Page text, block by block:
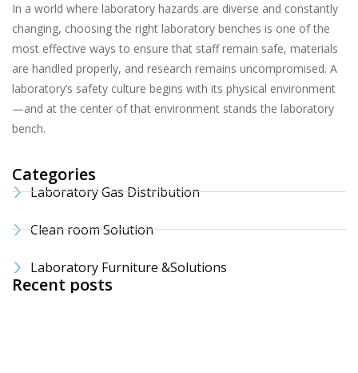
In a world where laboratory hazards are diverse and constantly
changing, choosing the right laboratory benches is one of the
most effective ways to ensure that staff remain safe, materials
are handled properly, and research remains uncompromised. A
laboratory’s safety culture begins with its physical environment
—and at the center of that environment stands the laboratory
bench.
Categories
Laboratory Gas Distribution
Clean room Solution
Laboratory Furniture &Solutions
Recent posts